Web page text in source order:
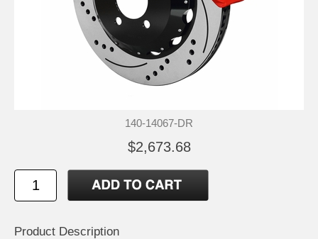
140-14067-DR
$2,673.68
Product Description